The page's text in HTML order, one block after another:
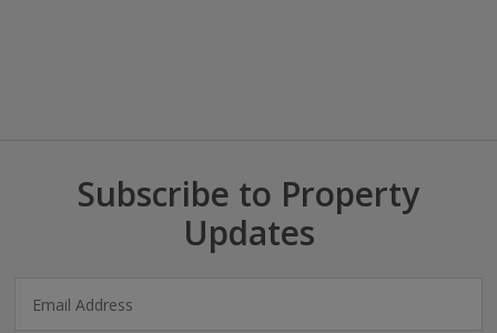
Subscribe to Property
Updates